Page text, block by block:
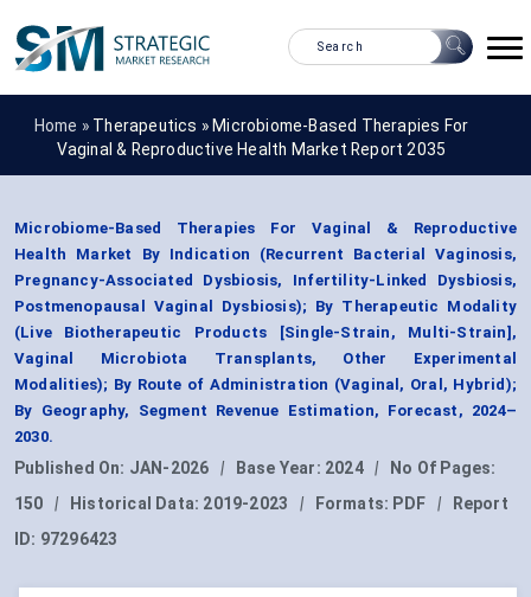
Home » Therapeutics » Microbiome-Based Therapies For
Vaginal & Reproductive Health Market Report 2035
Microbiome-Based Therapies For Vaginal & Reproductive
Health Market By Indication (Recurrent Bacterial Vaginosis,
Pregnancy-Associated Dysbiosis, Infertility-Linked Dysbiosis,
Postmenopausal Vaginal Dysbiosis); By Therapeutic Modality
(Live Biotherapeutic Products [Single-Strain, Multi-Strain],
Vaginal Microbiota Transplants, Other Experimental
Modalities); By Route of Administration (Vaginal, Oral, Hybrid);
By Geography, Segment Revenue Estimation, Forecast, 2024–
2030.
Published On: JAN-2026 | Base Year: 2024 |
No Of Pages:
150
| Historical Data: 2019-2023 | Formats: PDF |
Report
ID: 97296423